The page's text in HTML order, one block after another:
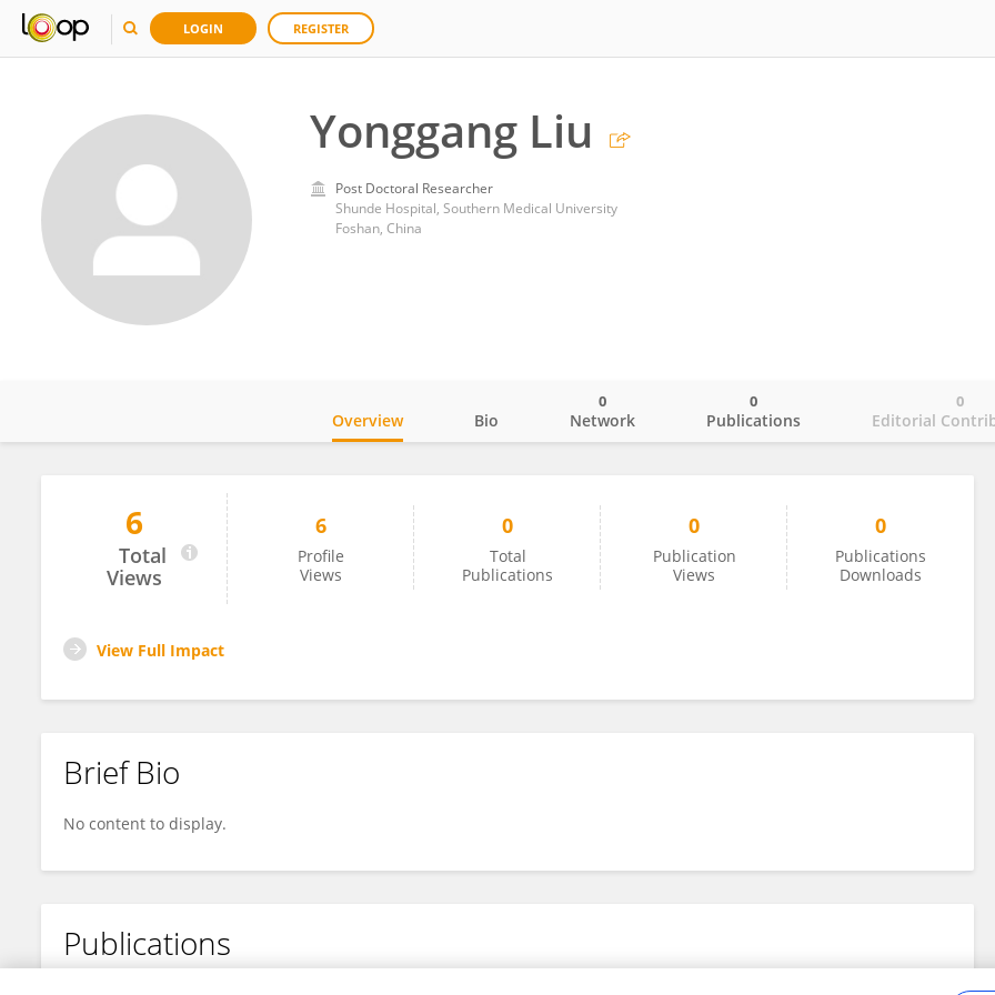
LOGIN REGISTER
Yonggang Liu
Post Doctoral Researcher
Shunde Hospital, Southern Medical University
Foshan, China
Yonggang Liu
Overview Bio Network
0
Publications
0
Editorial
0
6
Total
Views
6
Profile
Views
0
Total
Publications
0
Publication
Views
0
Publications
Downloads
View Full Impact
Brief Bio
No content to display.
Publications